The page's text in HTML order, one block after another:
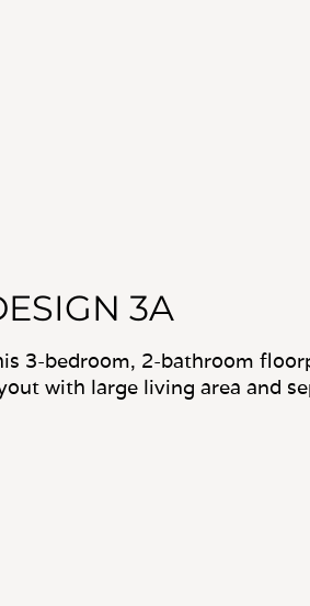
3A
3-bedroom, 2-bathroom
with large living area and